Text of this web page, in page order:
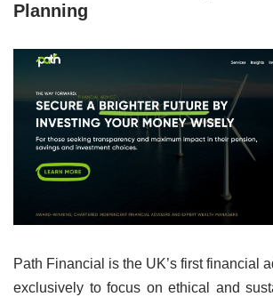
Planning
Path Financial is the UK’s first financial
exclusively to focus on ethical and